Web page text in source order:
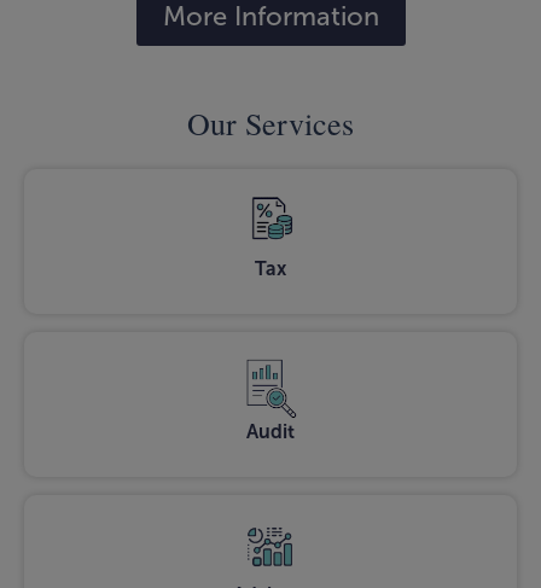
More Information
Our Services
Tax
Audit